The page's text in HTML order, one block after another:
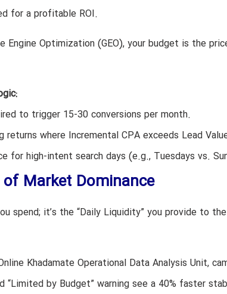
for a profitable ROI.
Engine Optimization (GEO), your budget is the
to trigger 15-30 conversions per month.
where Incremental CPA exceeds Lead
for high-intent search days (e.g., Tuesdays vs.
Market Dominance
spend; it’s the “Daily Liquidity” you provide to
Khadamate Operational Data Analysis Unit,
“Limited by Budget” warning see a 40% faster